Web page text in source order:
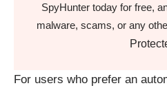
SpyHunter today for free,
malware, scams, or any
For users who prefer an